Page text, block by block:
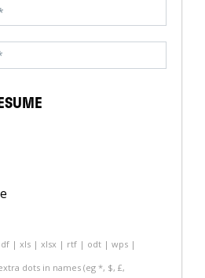
| xls | xlsx | rtf | odt | wps |
dots in names (eg *, $, £,